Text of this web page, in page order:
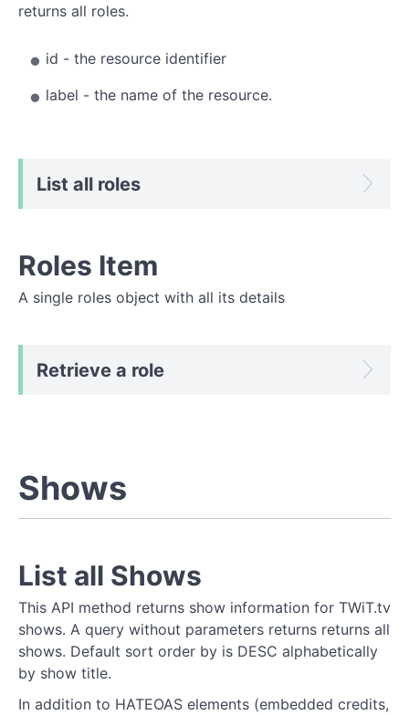
returns all roles.
id - the resource identifier
label - the name of the resource.
List all roles
Roles Item
A single roles object with all its details
Retrieve a role
Shows
List all Shows
This API method returns show information for TWiT.tv
shows. A query without parameters returns returns all
shows. Default sort order by is DESC alphabetically
by show title.
In addition to HATEOAS elements (embedded credits,